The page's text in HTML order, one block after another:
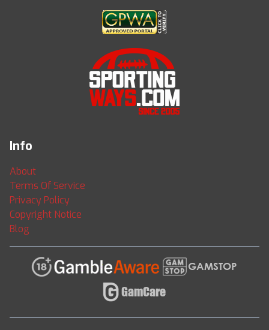
Info
About
Terms Of Service
Privacy Policy
Copyright Notice
Blog